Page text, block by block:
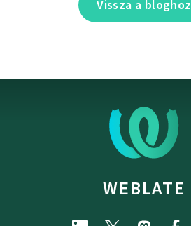
Vissza a bloghoz
WEBLATE